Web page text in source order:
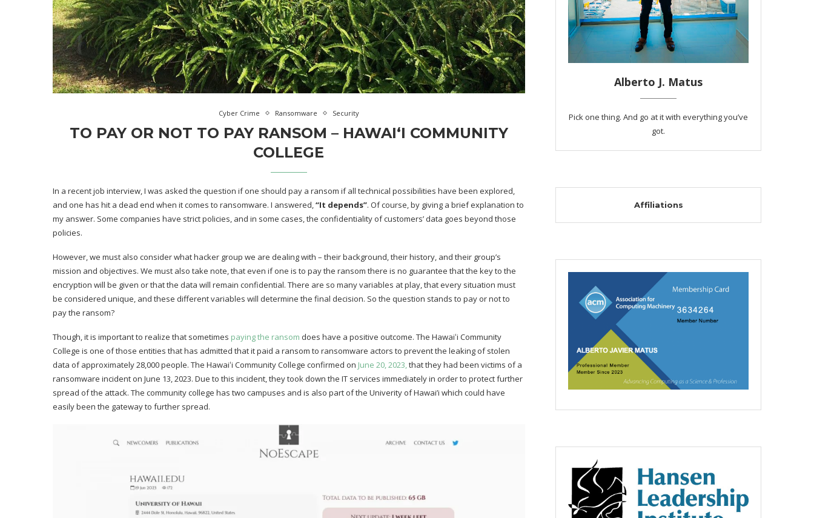
Cyber Crime Ransomware Security
TO PAY OR NOT TO PAY RANSOM – HAWAIʻI COMMUNITY
COLLEGE
In a recent job interview, I was asked the question if one should pay a ransom if all technical possibilities have been explored,
and one has hit a dead end when it comes to ransomware. I answered,“It depends”. Of course, by giving a brief explanation to
my answer. Some companies have strict policies, and in some cases, the confidentiality of customers’ data goes beyond those
policies.
However, we must also consider what hacker group we are dealing with – their background, their history, and their group’s
mission and objectives. We must also take note, that even if one is to pay the ransom there is no guarantee that the key to the
encryption will be given or that the data will remain confidential. There are so many variables at play, that every situation must
be considered unique, and these different variables will determine the final decision. So the question stands to pay or not to
pay the ransom?
Though, it is important to realize that sometimes paying the ransom does have a positive outcome. The Hawaiʻi Community
College is one of those entities that has admitted that it paid a ransom to ransomware actors to prevent the leaking of stolen
data of approximately 28,000 people. The Hawaiʻi Community College confirmed on June 20, 2023,that they had been victims of a
ransomware incident on June 13, 2023. Due to this incident, they took down the IT services immediately in order to protect further
spread of the attack. The community college has two campuses and is also part of the Univerity of Hawai’i which could have
easily been the gateway to further spread.
Alberto J. Matus
Pick one thing. And go at it with everything you’ve
got.
Affiliations